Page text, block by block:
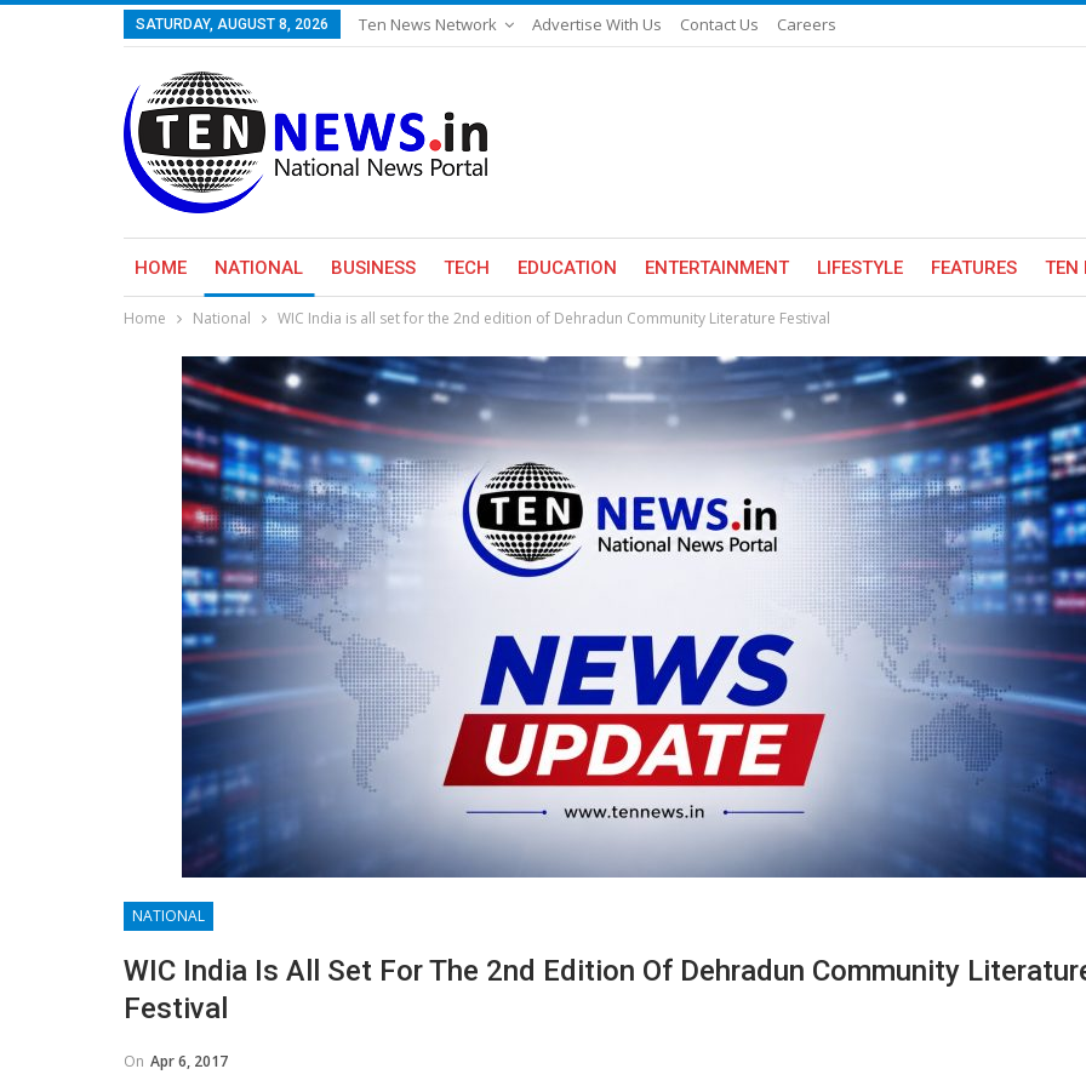
SATURDAY, AUGUST 8, 2026 Ten News Network Advertise With Us Contact Us Careers
HOME NATIONAL BUSINESS TECH EDUCATION ENTERTAINMENT LIFESTYLE FEATURES TEN
Home National WIC India is all set for the 2nd edition of Dehradun Community Literature Festival
NATIONAL
WIC India Is All Set For The 2nd Edition Of Dehradun Community
Festival
On Apr 6, 2017